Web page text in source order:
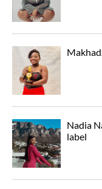
Nadia
label